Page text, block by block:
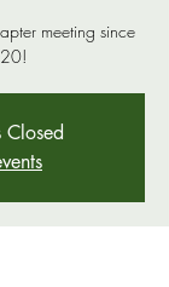
meeting since
Closed